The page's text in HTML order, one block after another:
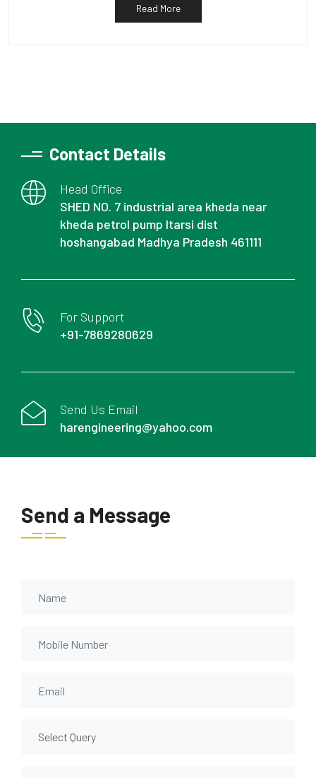
Read More
Contact Details
Head Office
SHED NO. 7 industrial area kheda near
kheda petrol pump Itarsi dist
hoshangabad Madhya Pradesh 461111
For Support
+91-7869280629
Send Us Email
harengineering@yahoo.com
Send a Message